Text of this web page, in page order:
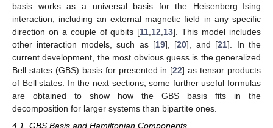
basis works as a universal basis for the Heisenberg–Ising
interaction, including an external magnetic field in any specific
direction on a couple of qubits [11 12 13]. This model includes
other interaction models, such as [19], [20], and [21]. In the
current development, the most obvious guess is the generalized
Bell states (GBS) basis for presented in [22] as tensor products
of Bell states. In the next sections, some further useful formulas
are obtained to show how the GBS basis fits in the
decomposition for larger systems than bipartite ones.
4.1. GBS Basis and Hamiltonian Components